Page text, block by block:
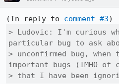
(In reply to comment #3
> Ludovic: I'm curious
particular bug to ask
> unconfirmed bug, when
important bugs (IMHO of
> that I have been